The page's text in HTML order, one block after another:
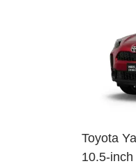
Toyota
10.5-